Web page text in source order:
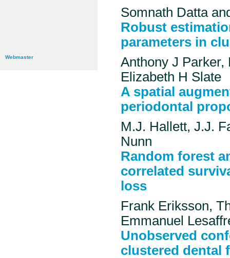
Webmaster
Somnath Datta
Robust
parameters in
Anthony J Parker,
Elizabeth H Slate
A spatial
periodontal
M.J. Hallett, J.J.
Nunn
Random forest
correlated
loss
Frank Eriksson,
Emmanuel
Unobserved
clustered dental